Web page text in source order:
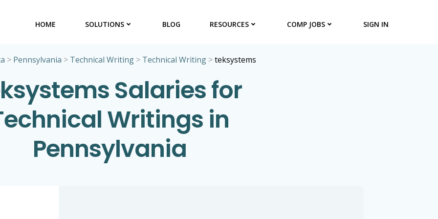
HOME SOLUTIONS BLOG RESOURCES COMP JOBS SIGN IN
> Pennsylvania > Technical Writing > Technical Writing >teksystems
Salaries for
Writings in
Pennsylvania